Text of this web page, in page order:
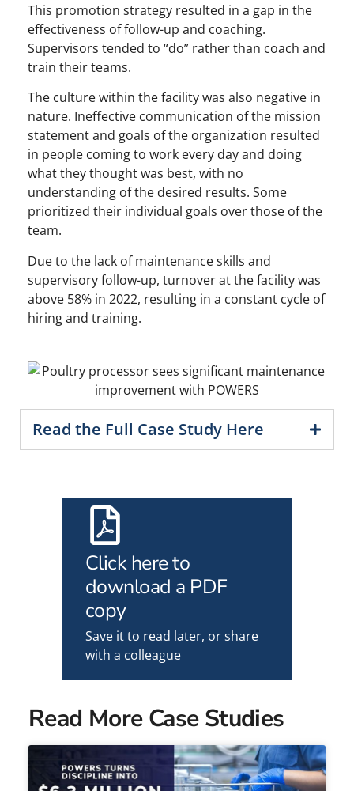
This promotion strategy resulted in a gap in the
effectiveness of follow-up and coaching.
Supervisors tended to “do” rather than coach and
train their teams.
The culture within the facility was also negative in
nature. Ineffective communication of the mission
statement and goals of the organization resulted
in people coming to work every day and doing
what they thought was best, with no
understanding of the desired results. Some
prioritized their individual goals over those of the
team.
Due to the lack of maintenance skills and
supervisory follow-up, turnover at the facility was
above 58% in 2022, resulting in a constant cycle of
hiring and training.
Read the Full Case Study Here
Click here to
download a PDF
copy
Save it to read later, or share
with a colleague
Read More Case Studies